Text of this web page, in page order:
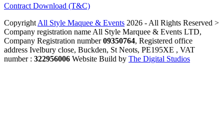
Contract Download (T&C)
Copyright All Style Maquee & Events 2026 - All Rights Reserved >
Company registration name All Style Marquee & Events LTD,
Company Registration number09350764, Registered office
address Ivelbury close, Buckden, St Neots, PE195XE , VAT
number : 322956006 Website Build by The Digital Studios